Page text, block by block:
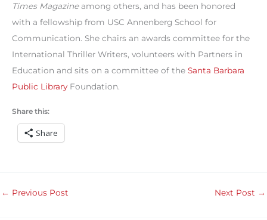
Times Magazineamong others, and has been honored
with a fellowship from USC Annenberg School for
Communication. She chairs an awards committee for the
International Thriller Writers, volunteers with Partners in
Education and sits on a committee of the Santa Barbara
Public Library Foundation.
Share this:
Share
← Previous Post Next Post →